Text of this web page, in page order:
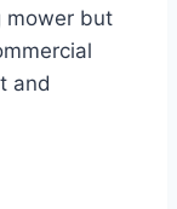
mower but
and